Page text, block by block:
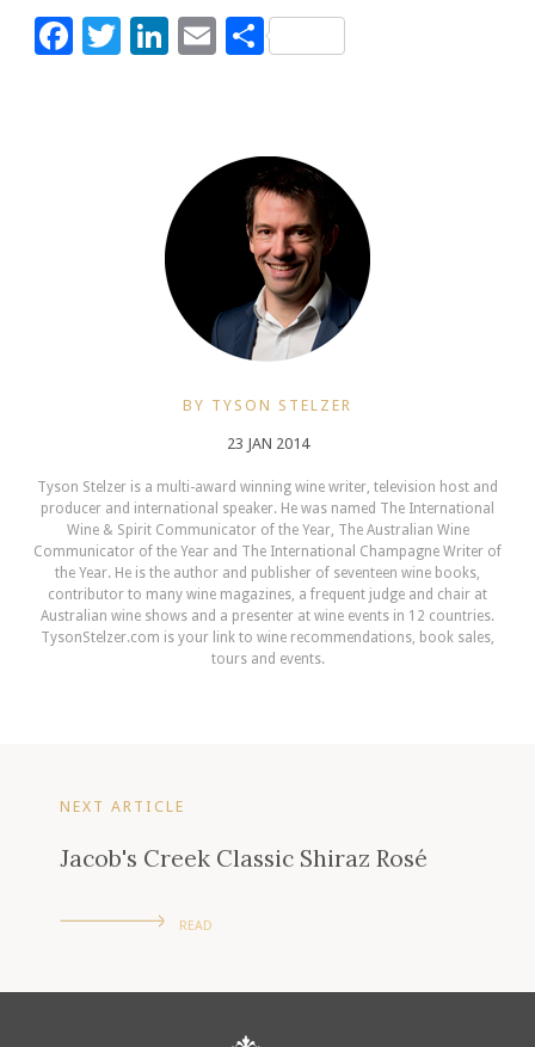
Facebook
Twitter
LinkedIn
Email
Share
BY TYSON STELZER
23 JAN 2014
Tyson Stelzer is a multi-award winning wine writer, television host and
producer and international speaker. He was named The International
Wine & Spirit Communicator of the Year, The Australian Wine
Communicator of the Year and The International Champagne Writer of
the Year. He is the author and publisher of seventeen wine books,
contributor to many wine magazines, a frequent judge and chair at
Australian wine shows and a presenter at wine events in 12 countries.
TysonStelzer.com is your link to wine recommendations, book sales,
tours and events.
NEXT ARTICLE
Jacob's Creek Classic Shiraz Rosé
READ